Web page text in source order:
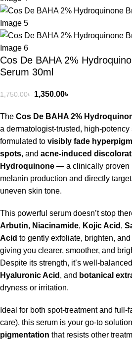
Cos De BAHA 2%
Serum 30ml
1,750.00৳ 1,350.00৳
The Cos De BAHA 2%
a dermatologist-trusted, high-
formulated to visibly fade
spots, and acne-induced
Hydroquinone — a clinically proven
melanin production and directly
uneven skin tone.
This powerful serum doesn’t stop
Arbutin, Niacinamide, Kojic Acid ,
Acid to gently exfoliate, brighten,
giving you clearer, smoother, and
Despite its strength, it’s well-
Hyaluronic Acid , and botanical
dryness or irritation.
Ideal for both spot-treatment and full-
care), this serum is your go-to
pigmentation that resists other